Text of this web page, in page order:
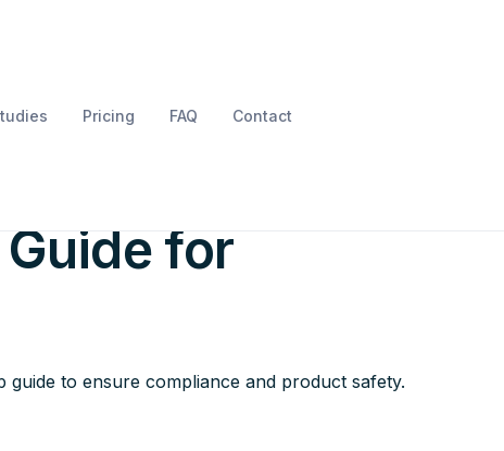
Pricing FAQ Contact
for
to ensure compliance and product safety.